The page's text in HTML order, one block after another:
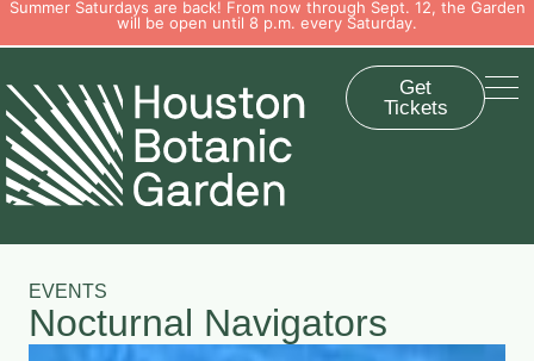
Summer Saturdays are back! From now through Sept. 12, the Garden
will be open until 8 p.m. every Saturday.
Get
Tickets
EVENTS
Nocturnal Navigators